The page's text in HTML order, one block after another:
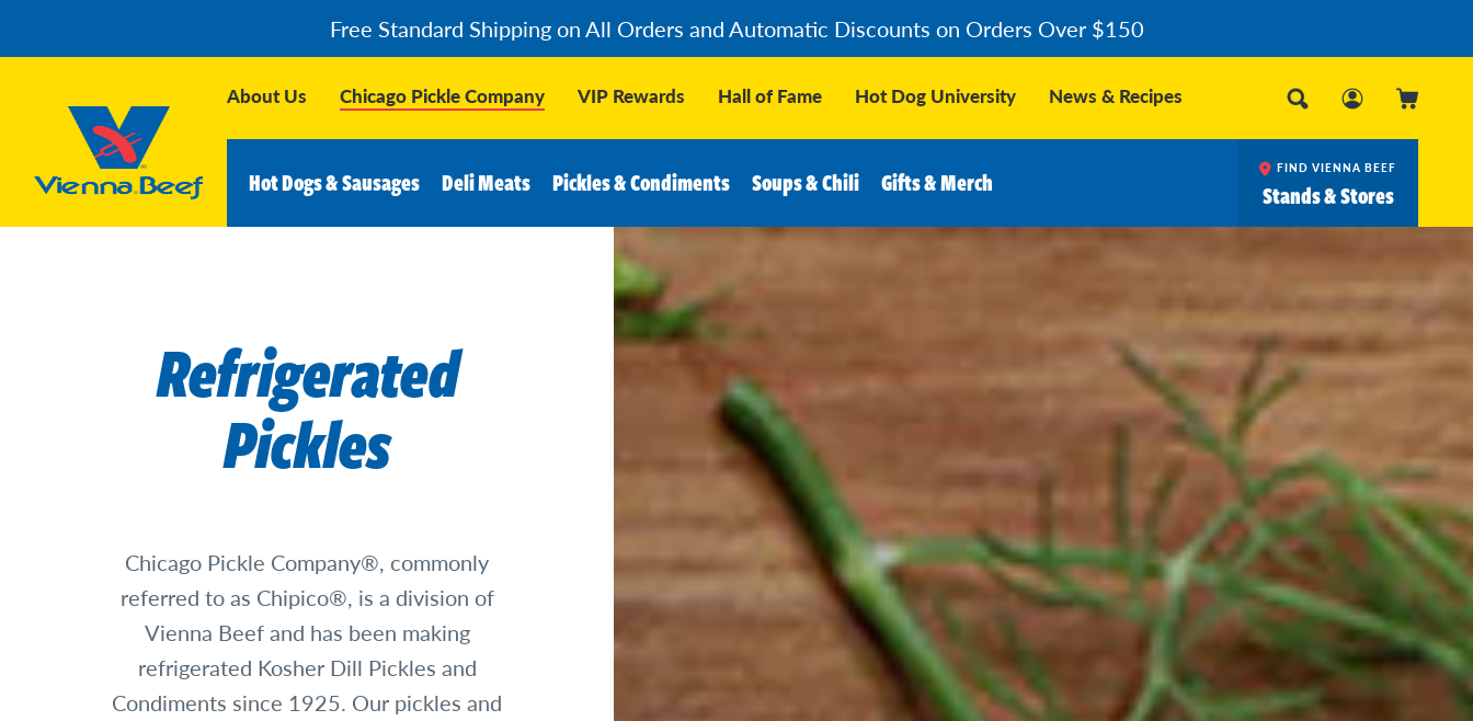
Free Standard Shipping on All Orders and Automatic Discounts on Orders Over $150
About Us Chicago Pickle Company VIP Rewards Hall of Fame Hot Dog University News & Recipes
Hot Dogs & Sausages Deli Meats Pickles & Condiments Soups & Chili Gifts & Merch FIND VIENNA BEEF
Stands & Stores
Refrigerated
Pickles
Chicago Pickle Company®, commonly
referred to as Chipico®, is a division of
Vienna Beef and has been making
refrigerated Kosher Dill Pickles and
Condiments since 1925. Our pickles and